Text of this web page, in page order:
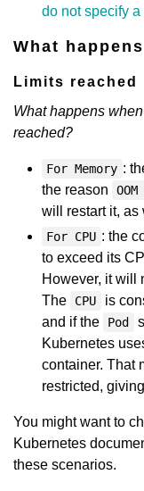
do not specify
What
Limits reached
What happens
reached?
For Memory :
the reason
will restart it, as
For CPU : the
to exceed its
However, it will
The
CPU
is
and if the
Pod
Kubernetes
container. That
restricted,
You might want to
Kubernetes
these scenarios.